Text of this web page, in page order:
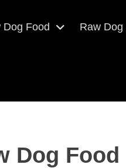
Dog Food Raw
Dog Food